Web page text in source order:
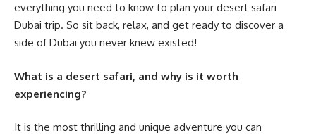
everything you need to know to plan your desert safari
Dubai trip. So sit back, relax, and get ready to discover a
side of Dubai you never knew existed!
What is a desert safari, and why is it worth
experiencing?
It is the most thrilling and unique adventure you can